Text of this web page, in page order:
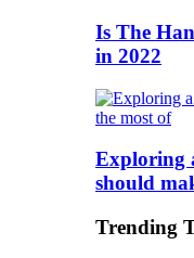
Is The
in 2022
Exploring
should
Trending